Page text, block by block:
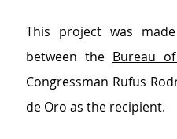
This project was
between the Bureau
Congressman Rufus
de Oro as the recipient.